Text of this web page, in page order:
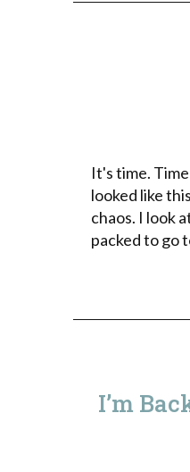
It's time.
looked like
chaos. I look
packed to go
I’m